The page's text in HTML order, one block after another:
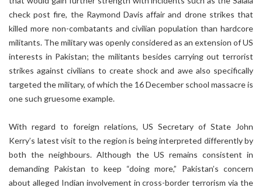
check post fire, the Raymond Davis affair and drone strikes that
killed more non-combatants and civilian population than hardcore
militants. The military was openly considered as an extension of US
interests in Pakistan; the militants besides carrying out terrorist
strikes against civilians to create shock and awe also specifically
targeted the military, of which the 16 December school massacre is
one such gruesome example.
With regard to foreign relations, US Secretary of State John
Kerry’s latest visit to the region is being interpreted differently by
both the neighbours. Although the US remains consistent in
demanding Pakistan to keep “doing more,” Pakistan’s concern
about alleged Indian involvement in cross-border terrorism via the